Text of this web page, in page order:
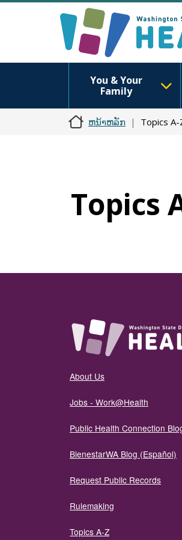
You & Your
Family
ຫນ້າຫລັກ Topics A-
Topics
About Us
Jobs - Work@Health
Public Health Connection
BienestarWA Blog (Español)
Request Public Records
Rulemaking
Topics A-Z